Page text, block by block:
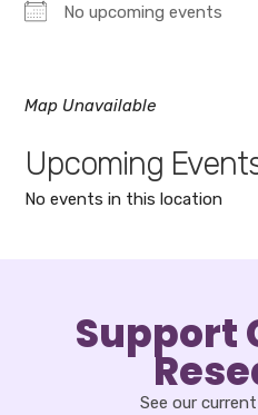
No upcoming events
Map Unavailable
Upcoming
No events in this location
Support
See our